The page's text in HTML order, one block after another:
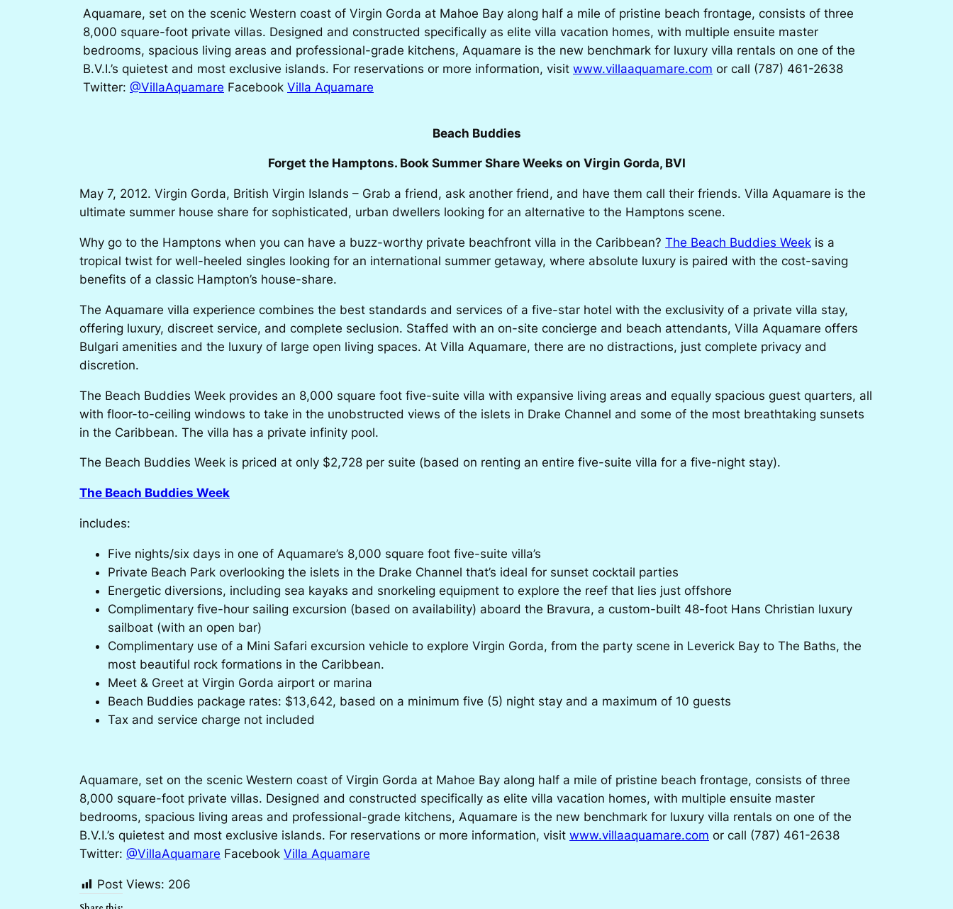
Aquamare, set on the scenic Western coast of Virgin Gorda at Mahoe Bay along half a mile of pristine beach frontage, consists of three
8,000 square-foot private villas. Designed and constructed specifically as elite villa vacation homes, with multiple ensuite master
bedrooms, spacious living areas and professional-grade kitchens, Aquamare is the new benchmark for luxury villa rentals on one of the
B.V.I.’s quietest and most exclusive islands. For reservations or more information, visit www.villaaquamare.com or call (787) 461-2638
Twitter: @VillaAquamare Facebook Villa Aquamare
Beach Buddies
Forget the Hamptons. Book Summer Share Weeks on Virgin Gorda, BVI
May 7, 2012. Virgin Gorda, British Virgin Islands – Grab a friend, ask another friend, and have them call their friends. Villa Aquamare is the
ultimate summer house share for sophisticated, urban dwellers looking for an alternative to the Hamptons scene.
Why go to the Hamptons when you can have a buzz-worthy private beachfront villa in the Caribbean? The Beach Buddies Week is a
tropical twist for well-heeled singles looking for an international summer getaway, where absolute luxury is paired with the cost-saving
benefits of a classic Hampton’s house-share.
The Aquamare villa experience combines the best standards and services of a five-star hotel with the exclusivity of a private villa stay,
offering luxury, discreet service, and complete seclusion. Staffed with an on-site concierge and beach attendants, Villa Aquamare offers
Bulgari amenities and the luxury of large open living spaces. At Villa Aquamare, there are no distractions, just complete privacy and
discretion.
The Beach Buddies Week provides an 8,000 square foot five-suite villa with expansive living areas and equally spacious guest quarters, all
with floor-to-ceiling windows to take in the unobstructed views of the islets in Drake Channel and some of the most breathtaking sunsets
in the Caribbean. The villa has a private infinity pool.
The Beach Buddies Week is priced at only $2,728 per suite (based on renting an entire five-suite villa for a five-night stay).
The Beach Buddies Week
includes:
Five nights/six days in one of Aquamare’s 8,000 square foot five-suite villa’s
Private Beach Park overlooking the islets in the Drake Channel that’s ideal for sunset cocktail parties
Energetic diversions, including sea kayaks and snorkeling equipment to explore the reef that lies just offshore
Complimentary five-hour sailing excursion (based on availability) aboard the Bravura, a custom-built 48-foot Hans Christian luxury
sailboat (with an open bar)
Complimentary use of a Mini Safari excursion vehicle to explore Virgin Gorda, from the party scene in Leverick Bay to The Baths, the
most beautiful rock formations in the Caribbean.
Meet & Greet at Virgin Gorda airport or marina
Beach Buddies package rates: $13,642, based on a minimum five (5) night stay and a maximum of 10 guests
Tax and service charge not included
Aquamare, set on the scenic Western coast of Virgin Gorda at Mahoe Bay along half a mile of pristine beach frontage, consists of three
8,000 square-foot private villas. Designed and constructed specifically as elite villa vacation homes, with multiple ensuite master
bedrooms, spacious living areas and professional-grade kitchens, Aquamare is the new benchmark for luxury villa rentals on one of the
B.V.I.’s quietest and most exclusive islands. For reservations or more information, visit www.villaaquamare.com or call (787) 461-2638
Twitter: @VillaAquamare Facebook Villa Aquamare
Post Views: 206